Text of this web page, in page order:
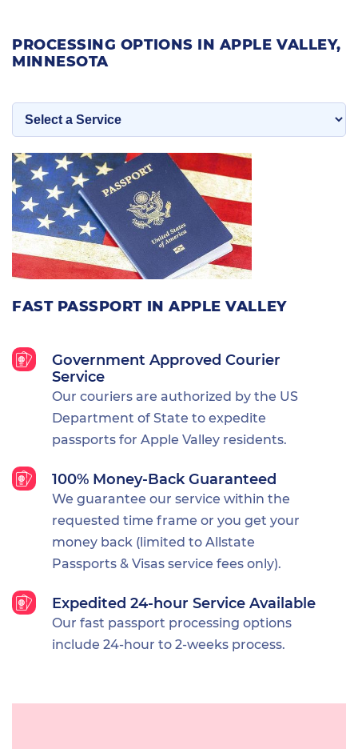
FAST PASSPORT IN APPLE VALLEY
Government Approved Courier
Service
Our couriers are authorized by the US
Department of State to expedite
passports for Apple Valley residents.
100% Money-Back Guaranteed
We guarantee our service within the
requested time frame or you get your
money back (limited to Allstate
Passports & Visas service fees only).
Expedited 24-hour Service Available
Our fast passport processing options
include 24-hour to 2-weeks process.
PROCESSING OPTIONS IN APPLE VALLEY,
MINNESOTA